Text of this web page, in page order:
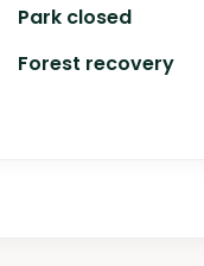
Park closed
Forest recovery